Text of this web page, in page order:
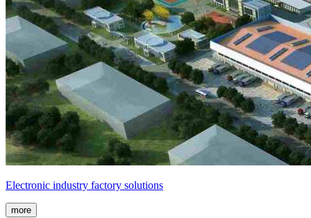
Electronic industry factory solutions
more